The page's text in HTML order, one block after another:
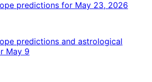
predictions for May 23, 2026
predictions and astrological
May 9